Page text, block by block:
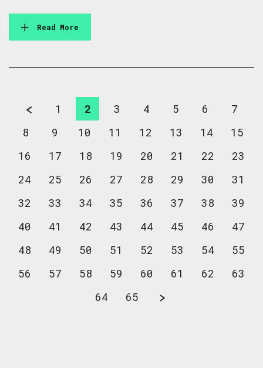
Read More
1 2 3 4 5 6
7
8
9 10 11 12 13 14
15
16
17 18 19 20 21 22
23
24
25 26 27 28 29 30
31
32
33 34 35 36 37 38
39
40
41 42 43 44 45 46
47
48
49 50 51 52 53 54
55
56
57 58 59 60 61 62
63
64
65